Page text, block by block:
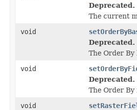
Deprecated.
The current
void
Deprecated.
The Order By
void
Deprecated.
The Order By
void